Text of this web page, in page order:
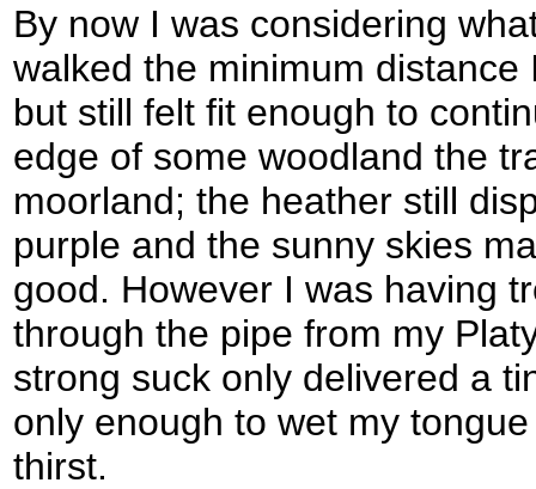
By now I was considering
walked the minimum
but still felt fit enough to
edge of some woodland the
moorland; the heather still
purple and the sunny skies
good. However I was having
through the pipe from my
strong suck only delivered a
only enough to wet my
thirst.